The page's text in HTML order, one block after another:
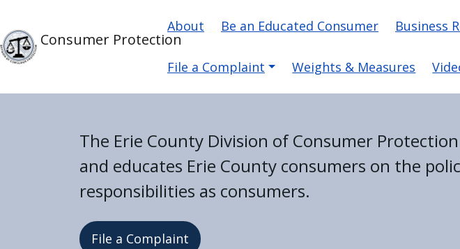
Consumer Protection
Main navigation
About Be an Educated Consumer Business
File a Complaint Weights & Measures
The Erie County Division of Consumer
and educates Erie County consumers on the
responsibilities as consumers.
File a Complaint